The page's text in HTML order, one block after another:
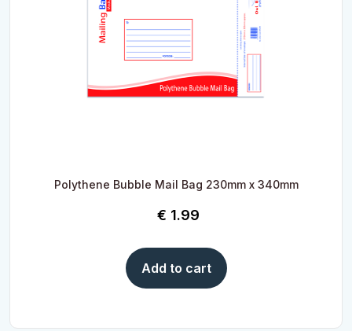
Polythene Bubble Mail Bag 230mm x 340mm
€ 1.99
Add to cart